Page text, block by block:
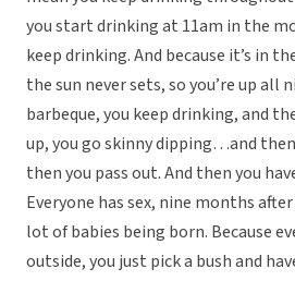
you start drinking at 11am in the
keep drinking. And because it’s in
the sun never sets, so you’re up all
barbeque, you keep drinking, and
up, you go skinny dipping…and
then you pass out. And then you
Everyone has sex, nine months
lot of babies being born. Because
outside, you just pick a bush and